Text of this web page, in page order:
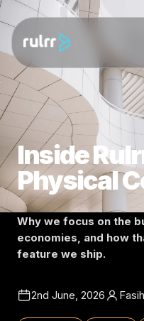
Inside
Physical
Why we focus on the
economies, and how
feature we ship.
2nd June, 2026